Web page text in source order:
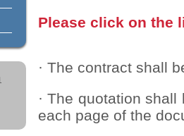
Please click on the
· The contract shall
· The quotation
each page of the